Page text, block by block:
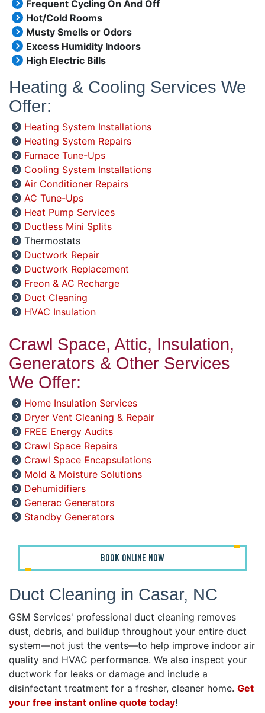
Frequent Cycling On And Off
Hot/Cold Rooms
Musty Smells or Odors
Excess Humidity Indoors
High Electric Bills
Heating & Cooling Services We
Offer:
Heating System Installations
Heating System Repairs
Furnace Tune-Ups
Cooling System Installations
Air Conditioner Repairs
AC Tune-Ups
Heat Pump Services
Ductless Mini Splits
Thermostats
Ductwork Repair
Ductwork Replacement
Freon & AC Recharge
Duct Cleaning
HVAC Insulation
Crawl Space, Attic, Insulation,
Generators & Other Services
We Offer:
Home Insulation Services
Dryer Vent Cleaning & Repair
FREE Energy Audits
Crawl Space Repairs
Crawl Space Encapsulations
Mold & Moisture Solutions
Dehumidifiers
Generac Generators
Standby Generators
BOOK ONLINE NOW
Duct Cleaning in Casar, NC
GSM Services' professional duct cleaning removes
dust, debris, and buildup throughout your entire duct
system—not just the vents—to help improve indoor air
quality and HVAC performance. We also inspect your
ductwork for leaks or damage and include a
disinfectant treatment for a fresher, cleaner home. Get
your free instant online quote today!